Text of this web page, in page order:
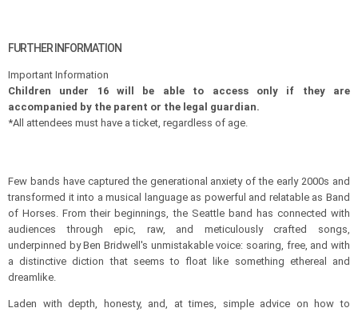
FURTHER INFORMATION
Important Information
Children under 16 will be able to access only if they are
accompanied by the parent or the legal guardian.
*All attendees must have a ticket, regardless of age.
Few bands have captured the generational anxiety of the early 2000s and
transformed it into a musical language as powerful and relatable as Band
of Horses. From their beginnings, the Seattle band has connected with
audiences through epic, raw, and meticulously crafted songs,
underpinned by Ben Bridwell's unmistakable voice: soaring, free, and with
a distinctive diction that seems to float like something ethereal and
dreamlike.
Laden with depth, honesty, and, at times, simple advice on how to